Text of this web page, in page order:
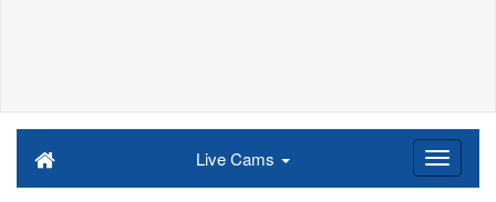
Live Cams